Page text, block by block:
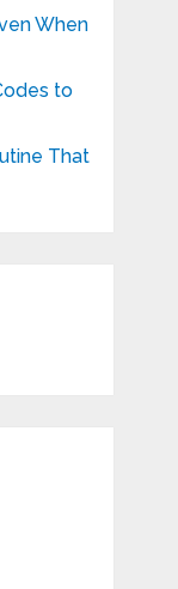
When
to
That